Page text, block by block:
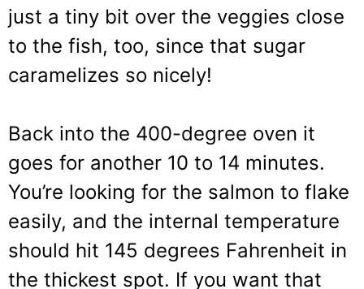
just a tiny bit over the veggies close
to the fish, too, since that sugar
caramelizes so nicely!
Back into the 400-degree oven it
goes for another 10 to 14 minutes.
You’re looking for the salmon to flake
easily, and the internal temperature
should hit 145 degrees Fahrenheit in
the thickest spot. If you want that